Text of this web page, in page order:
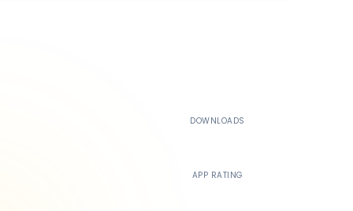
DOWNLOADS
APP RATING